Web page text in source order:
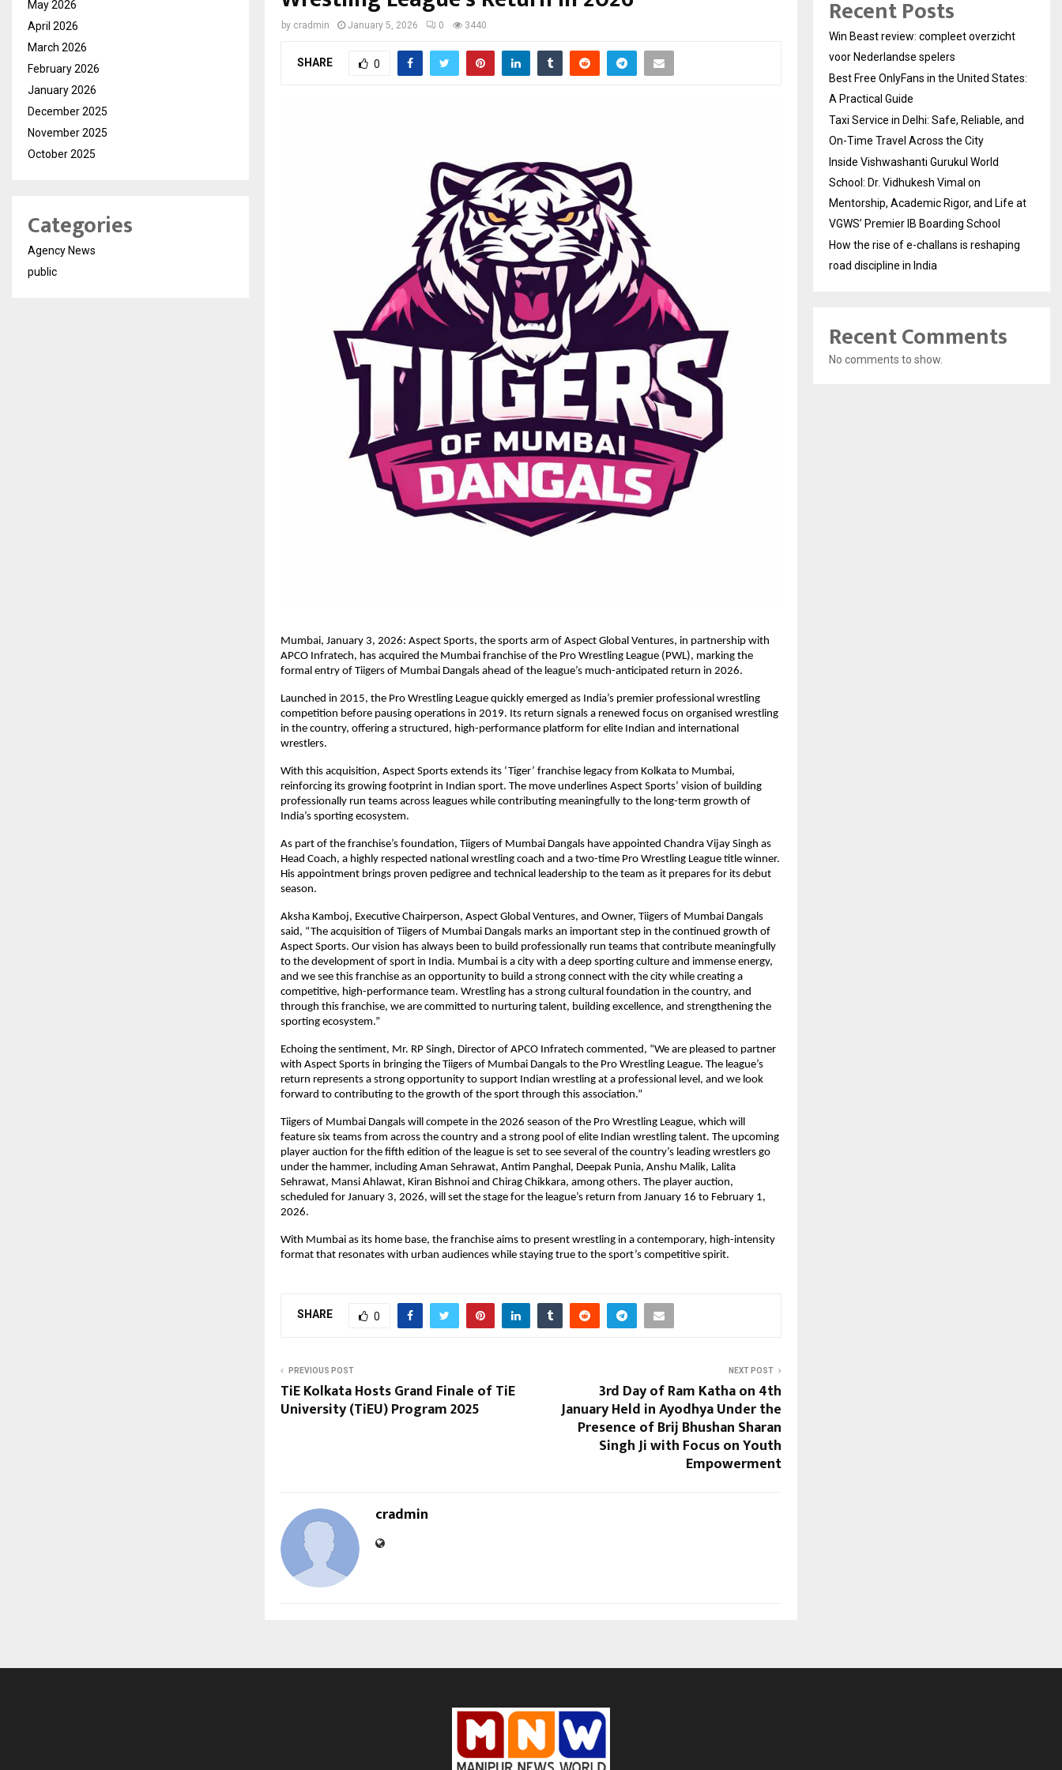
by cradmin January 5, 2026 0 3440
SHARE 0
Mumbai, January 3, 2026: Aspect Sports, the sports arm of Aspect Global Ventures, in partnership with
APCO Infratech, has acquired the Mumbai franchise of the Pro Wrestling League (PWL), marking the
formal entry of Tiigers of Mumbai Dangals ahead of the league’s much-anticipated return in 2026.
Launched in 2015, the Pro Wrestling League quickly emerged as India’s premier professional wrestling
competition before pausing operations in 2019. Its return signals a renewed focus on organised wrestling
in the country, offering a structured, high-performance platform for elite Indian and international
wrestlers.
With this acquisition, Aspect Sports extends its ‘Tiger’ franchise legacy from Kolkata to Mumbai,
reinforcing its growing footprint in Indian sport. The move underlines Aspect Sports’ vision of building
professionally run teams across leagues while contributing meaningfully to the long-term growth of
India’s sporting ecosystem.
As part of the franchise’s foundation, Tiigers of Mumbai Dangals have appointed Chandra Vijay Singh as
Head Coach, a highly respected national wrestling coach and a two-time Pro Wrestling League title winner.
His appointment brings proven pedigree and technical leadership to the team as it prepares for its debut
season.
Aksha Kamboj, Executive Chairperson, Aspect Global Ventures, and Owner, Tiigers of Mumbai Dangals
said, “The acquisition of Tiigers of Mumbai Dangals marks an important step in the continued growth of
Aspect Sports. Our vision has always been to build professionally run teams that contribute meaningfully
to the development of sport in India. Mumbai is a city with a deep sporting culture and immense energy,
and we see this franchise as an opportunity to build a strong connect with the city while creating a
competitive, high-performance team. Wrestling has a strong cultural foundation in the country, and
through this franchise, we are committed to nurturing talent, building excellence, and strengthening the
sporting ecosystem.”
Echoing the sentiment, Mr. RP Singh, Director of APCO Infratech commented, “We are pleased to partner
with Aspect Sports in bringing the Tiigers of Mumbai Dangals to the Pro Wrestling League. The league’s
return represents a strong opportunity to support Indian wrestling at a professional level, and we look
forward to contributing to the growth of the sport through this association.”
Tiigers of Mumbai Dangals will compete in the 2026 season of the Pro Wrestling League, which will
feature six teams from across the country and a strong pool of elite Indian wrestling talent. The upcoming
player auction for the fifth edition of the league is set to see several of the country’s leading wrestlers go
under the hammer, including Aman Sehrawat, Antim Panghal, Deepak Punia, Anshu Malik, Lalita
Sehrawat, Mansi Ahlawat, Kiran Bishnoi and Chirag Chikkara, among others. The player auction,
scheduled for January 3, 2026, will set the stage for the league’s return from January 16 to February 1,
2026.
With Mumbai as its home base, the franchise aims to present wrestling in a contemporary, high-intensity
format that resonates with urban audiences while staying true to the sport’s competitive spirit.
SHARE 0
PREVIOUS POST
TiE Kolkata Hosts Grand Finale of TiE
University (TiEU) Program 2025
NEXT POST
3rd Day of Ram Katha on 4th
January Held in Ayodhya Under the
Presence of Brij Bhushan Sharan
Singh Ji with Focus on Youth
Empowerment
cradmin
May 2026
April 2026
March 2026
February 2026
January 2026
December 2025
November 2025
October 2025
Categories
Agency News
public
Recent Posts
Win Beast review: compleet overzicht
voor Nederlandse spelers
Best Free OnlyFans in the United States:
A Practical Guide
Taxi Service in Delhi: Safe, Reliable, and
On-Time Travel Across the City
Inside Vishwashanti Gurukul World
School: Dr. Vidhukesh Vimal on
Mentorship, Academic Rigor, and Life at
VGWS’ Premier IB Boarding School
How the rise of e-challans is reshaping
road discipline in India
Recent Comments
No comments to show.